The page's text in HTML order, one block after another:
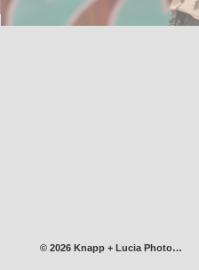
© 2026 Knapp + Lucia Photography